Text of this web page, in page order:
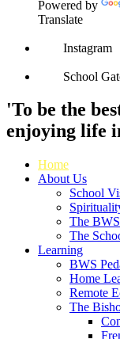
Powered by
Translate
Instagram
School
'To be the
enjoying life
Home
About Us
School
The
The
Learning
BWS
Home
Remote
The